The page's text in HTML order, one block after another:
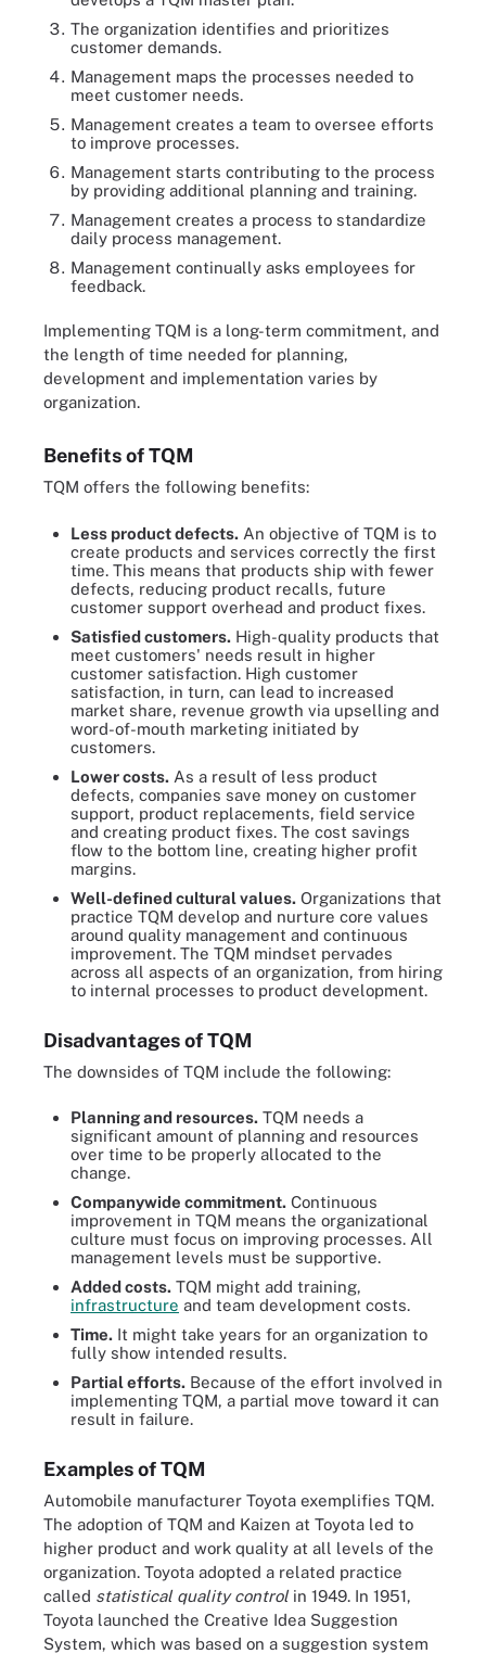
The organization identifies and prioritizes
customer demands.
Management maps the processes needed to
meet customer needs.
Management creates a team to oversee efforts
to improve processes.
Management starts contributing to the process
by providing additional planning and training.
Management creates a process to standardize
daily process management.
Management continually asks employees for
feedback.
Implementing TQM is a long-term commitment, and
the length of time needed for planning,
development and implementation varies by
organization.
Benefits of TQM
TQM offers the following benefits:
Less product defects. An objective of TQM is to
create products and services correctly the first
time. This means that products ship with fewer
defects, reducing product recalls, future
customer support overhead and product fixes.
Satisfied customers. High-quality products that
meet customers' needs result in higher
customer satisfaction. High customer
satisfaction, in turn, can lead to increased
market share, revenue growth via upselling and
word-of-mouth marketing initiated by
customers.
Lower costs. As a result of less product
defects, companies save money on customer
support, product replacements, field service
and creating product fixes. The cost savings
flow to the bottom line, creating higher profit
margins.
Well-defined cultural values. Organizations that
practice TQM develop and nurture core values
around quality management and continuous
improvement. The TQM mindset pervades
across all aspects of an organization, from hiring
to internal processes to product development.
Disadvantages of TQM
The downsides of TQM include the following:
Planning and resources. TQM needs a
significant amount of planning and resources
over time to be properly allocated to the
change.
Companywide commitment. Continuous
improvement in TQM means the organizational
culture must focus on improving processes. All
management levels must be supportive.
Added costs. TQM might add training,
infrastructure and team development costs.
Time. It might take years for an organization to
fully show intended results.
Partial efforts. Because of the effort involved in
implementing TQM, a partial move toward it can
result in failure.
Examples of TQM
Automobile manufacturer Toyota exemplifies TQM.
The adoption of TQM and Kaizen at Toyota led to
higher product and work quality at all levels of the
organization. Toyota adopted a related practice
called statistical quality controlin 1949. In 1951,
Toyota launched the Creative Idea Suggestion
System, which was based on a suggestion system